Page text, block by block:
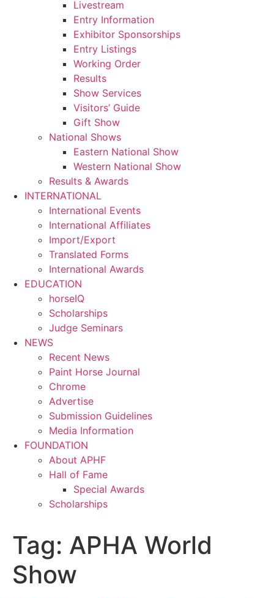
Livestream
Entry Information
Exhibitor Sponsorships
Entry Listings
Working Order
Results
Show Services
Visitors’ Guide
Gift Show
National Shows
Eastern National Show
Western National Show
Results & Awards
INTERNATIONAL
International Events
International Affiliates
Import/Export
Translated Forms
International Awards
EDUCATION
horseIQ
Scholarships
Judge Seminars
NEWS
Recent News
Paint Horse Journal
Chrome
Advertise
Submission Guidelines
Media Information
FOUNDATION
About APHF
Hall of Fame
Special Awards
Scholarships
Tag: APHA World
Show